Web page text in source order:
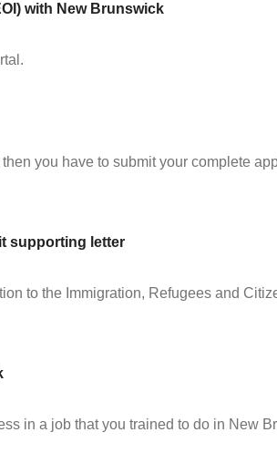
with New Brunswick
you have to submit your complete
supporting letter
to the Immigration, Refugees and
in a job that you trained to do in New